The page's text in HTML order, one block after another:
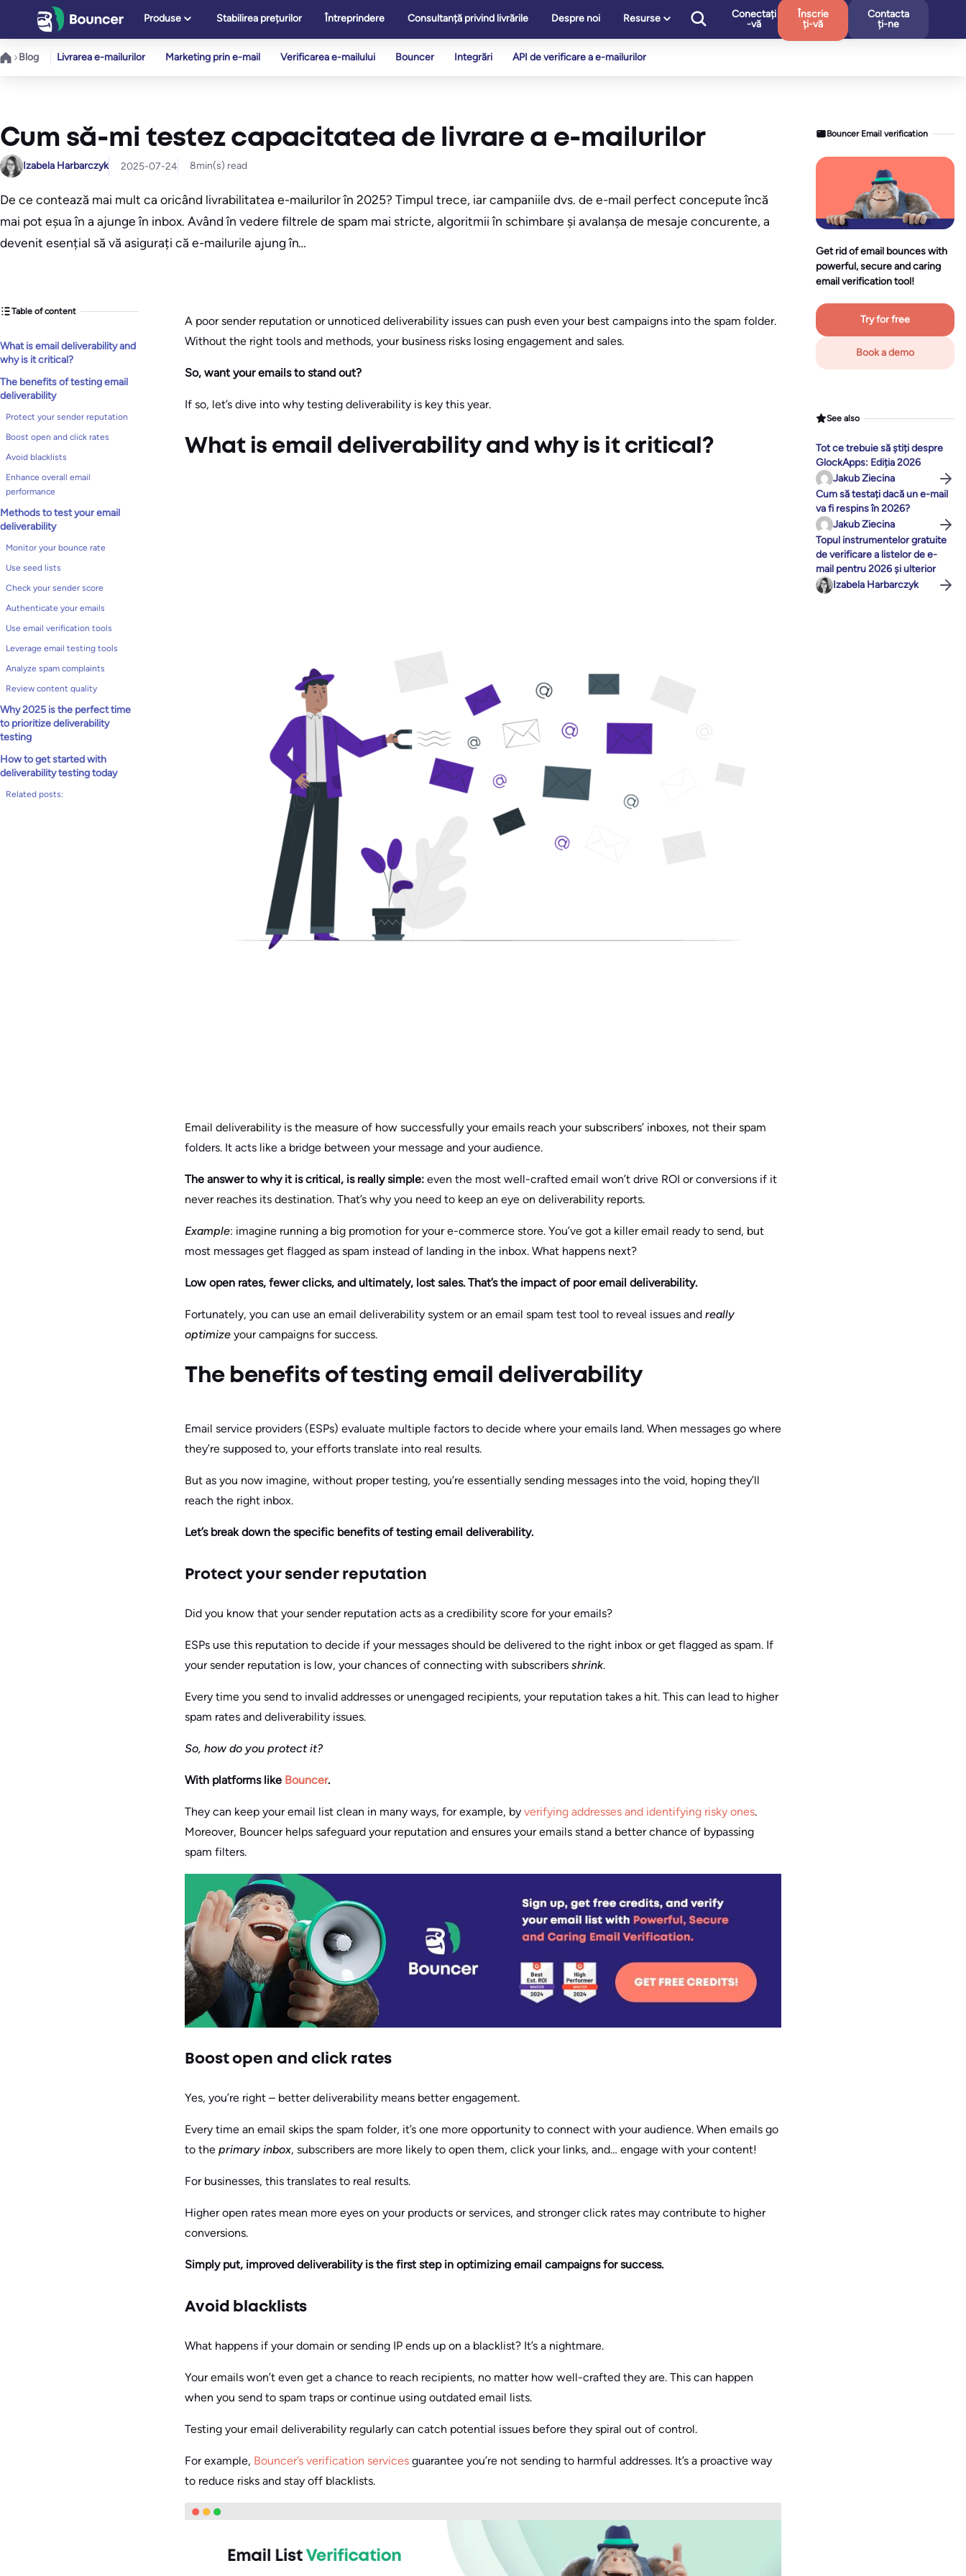
conținut
Produse Stabilirea prețurilor Întreprindere Consultanță privind livrările Despre noi Resurse
Conectați
-vă
Înscrie
ți-vă
Contacta
ți-ne
Blog Livrarea e-mailurilor Marketing prin e-mail Verificarea e-mailului Bouncer Integrări API de verificare a e-mailurilor
Cum să-mi testez capacitatea de livrare a e-mailurilor
Izabela Harbarczyk 2025-07-24 8min(s) read
De ce contează mai mult ca oricând livrabilitatea e-mailurilor în 2025? Timpul trece, iar campaniile dvs. de e-mail perfect concepute încă
mai pot eșua în a ajunge în inbox. Având în vedere filtrele de spam mai stricte, algoritmii în schimbare și avalanșa de mesaje concurente, a
devenit esențial să vă asigurați că e-mailurile ajung în…
Table of content
What is email deliverability and
why is it critical?
The benefits of testing email
deliverability
Protect your sender reputation
Boost open and click rates
Avoid blacklists
Enhance overall email
performance
Methods to test your email
deliverability
Monitor your bounce rate
Use seed lists
Check your sender score
Authenticate your emails
Use email verification tools
Leverage email testing tools
Analyze spam complaints
Review content quality
Why 2025 is the perfect time
to prioritize deliverability
testing
How to get started with
deliverability testing today
Related posts:
A poor sender reputation or unnoticed deliverability issues can push even your best campaigns into the spam folder.
Without the right tools and methods, your business risks losing engagement and sales.
So, want your emails to stand out?
If so, let’s dive into why testing deliverability is key this year.
What is email deliverability and why is it critical?
Email deliverability is the measure of how successfully your emails reach your subscribers’ inboxes, not their spam
folders. It acts like a bridge between your message and your audience.
The answer to why it is critical, is really simple: even the most well-crafted email won’t drive ROI or conversions if it
never reaches its destination. That’s why you need to keep an eye on deliverability reports.
Example: imagine running a big promotion for your e-commerce store. You’ve got a killer email ready to send, but
most messages get flagged as spam instead of landing in the inbox. What happens next?
Low open rates, fewer clicks, and ultimately, lost sales. That’s the impact of poor email deliverability.
Fortunately, you can use an email deliverability system or an email spam test tool to reveal issues and really
optimize your campaigns for success.
The benefits of testing email deliverability
Email service providers (ESPs) evaluate multiple factors to decide where your emails land. When messages go where
they’re supposed to, your efforts translate into real results.
But as you now imagine, without proper testing, you’re essentially sending messages into the void, hoping they’ll
reach the right inbox.
Let’s break down the specific benefits of testing email deliverability.
Protect your sender reputation
Did you know that your sender reputation acts as a credibility score for your emails?
ESPs use this reputation to decide if your messages should be delivered to the right inbox or get flagged as spam. If
your sender reputation is low, your chances of connecting with subscribers shrink.
Every time you send to invalid addresses or unengaged recipients, your reputation takes a hit. This can lead to higher
spam rates and deliverability issues.
So, how do you protect it?
With platforms like Bouncer.
They can keep your email list clean in many ways, for example, by verifying addresses and identifying risky ones.
Moreover, Bouncer helps safeguard your reputation and ensures your emails stand a better chance of bypassing
spam filters.
Boost open and click rates
Yes, you’re right – better deliverability means better engagement.
Every time an email skips the spam folder, it’s one more opportunity to connect with your audience. When emails go
to the primary inbox, subscribers are more likely to open them, click your links, and… engage with your content!
For businesses, this translates to real results.
Higher open rates mean more eyes on your products or services, and stronger click rates may contribute to higher
conversions.
Simply put, improved deliverability is the first step in optimizing email campaigns for success.
Avoid blacklists
What happens if your domain or sending IP ends up on a blacklist? It’s a nightmare.
Your emails won’t even get a chance to reach recipients, no matter how well-crafted they are. This can happen
when you send to spam traps or continue using outdated email lists.
Testing your email deliverability regularly can catch potential issues before they spiral out of control.
For example, Bouncer’s verification services guarantee you’re not sending to harmful addresses. It’s a proactive way
to reduce risks and stay off blacklists.
Bouncer Email verification
Get rid of email bounces with
powerful, secure and caring
email verification tool!
Try for free
Book a demo
See also
Tot ce trebuie să știți despre
GlockApps: Ediția 2026
Jakub Ziecina
Cum să testați dacă un e-mail
va fi respins în 2026?
Jakub Ziecina
Topul instrumentelor gratuite
de verificare a listelor de e-
mail pentru 2026 și ulterior
Izabela Harbarczyk